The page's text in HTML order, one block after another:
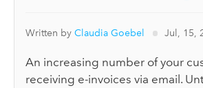
Written byClaudia Goebel Jul, 15,
An increasing number of your
receiving e-invoices via email.